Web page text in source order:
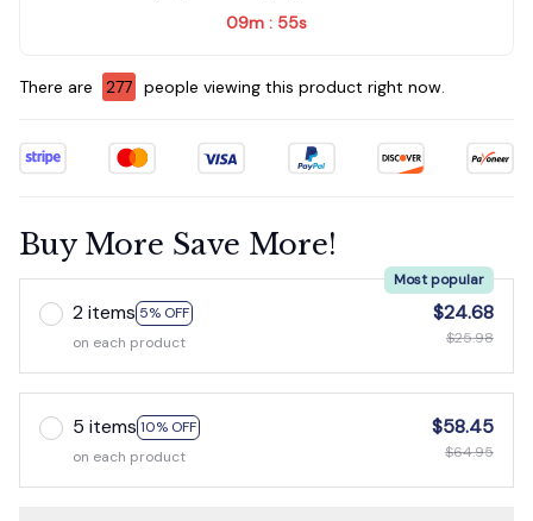
09m : 53s
There are 280 people viewing this product right now.
Buy More Save More!
2 items 5% OFF
Most popular
on each product
$24.68
$25.98
5 items 10% OFF
on each product
$58.45
$64.95